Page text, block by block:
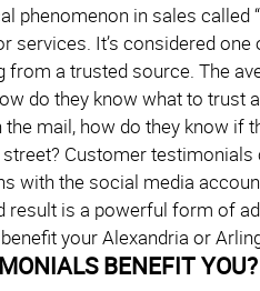
phenomenon in sales called
services. It’s considered
a trusted source. The
do they know what to trust
mail, how do they know if
Customer
with the social media
result is a powerful form of
your Alexandria or
BENEFIT YOU?